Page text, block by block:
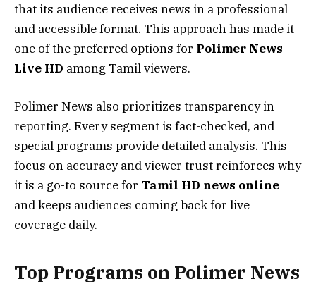
that its audience receives news in a professional
and accessible format. This approach has made it
one of the preferred options for Polimer News
Live HD among Tamil viewers.
Polimer News also prioritizes transparency in
reporting. Every segment is fact-checked, and
special programs provide detailed analysis. This
focus on accuracy and viewer trust reinforces why
it is a go-to source for Tamil HD news online
and keeps audiences coming back for live
coverage daily.
Top Programs on Polimer News